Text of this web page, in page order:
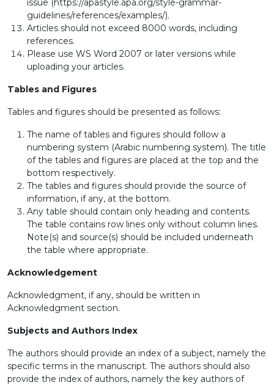
issue (https://apastyle.apa.org/style-grammar-
guidelines/references/examples/).
Articles should not exceed 8000 words, including
references.
Please use WS Word 2007 or later versions while
uploading your articles.
Tables and Figures
Tables and figures should be presented as follows:
The name of tables and figures should follow a
numbering system (Arabic numbering system). The title
of the tables and figures are placed at the top and the
bottom respectively.
The tables and figures should provide the source of
information, if any, at the bottom.
Any table should contain only heading and contents.
The table contains row lines only without column lines.
Note(s) and source(s) should be included underneath
the table where appropriate.
Acknowledgement
Acknowledgment, if any, should be written in
Acknowledgment section.
Subjects and Authors Index
The authors should provide an index of a subject, namely the
specific terms in the manuscript. The authors should also
provide the index of authors, namely the key authors of